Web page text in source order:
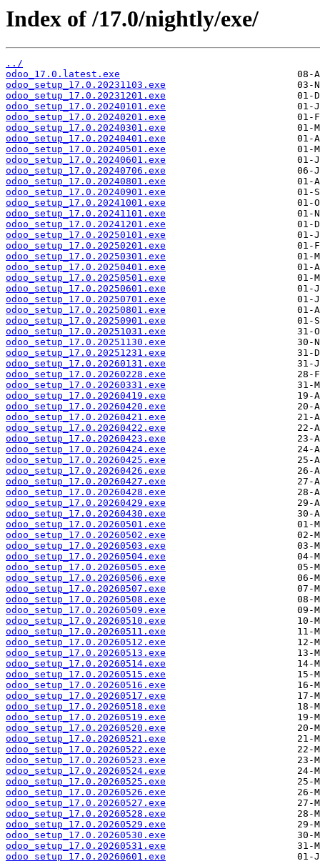
Index of /17.0/nightly/exe/
../
odoo_17.0.latest.exe
odoo_setup_17.0.20231103.exe
odoo_setup_17.0.20231201.exe
odoo_setup_17.0.20240101.exe
odoo_setup_17.0.20240201.exe
odoo_setup_17.0.20240301.exe
odoo_setup_17.0.20240401.exe
odoo_setup_17.0.20240501.exe
odoo_setup_17.0.20240601.exe
odoo_setup_17.0.20240706.exe
odoo_setup_17.0.20240801.exe
odoo_setup_17.0.20240901.exe
odoo_setup_17.0.20241001.exe
odoo_setup_17.0.20241101.exe
odoo_setup_17.0.20241201.exe
odoo_setup_17.0.20250101.exe
odoo_setup_17.0.20250201.exe
odoo_setup_17.0.20250301.exe
odoo_setup_17.0.20250401.exe
odoo_setup_17.0.20250501.exe
odoo_setup_17.0.20250601.exe
odoo_setup_17.0.20250701.exe
odoo_setup_17.0.20250801.exe
odoo_setup_17.0.20250901.exe
odoo_setup_17.0.20251031.exe
odoo_setup_17.0.20251130.exe
odoo_setup_17.0.20251231.exe
odoo_setup_17.0.20260131.exe
odoo_setup_17.0.20260228.exe
odoo_setup_17.0.20260331.exe
odoo_setup_17.0.20260419.exe
odoo_setup_17.0.20260420.exe
odoo_setup_17.0.20260421.exe
odoo_setup_17.0.20260422.exe
odoo_setup_17.0.20260423.exe
odoo_setup_17.0.20260424.exe
odoo_setup_17.0.20260425.exe
odoo_setup_17.0.20260426.exe
odoo_setup_17.0.20260427.exe
odoo_setup_17.0.20260428.exe
odoo_setup_17.0.20260429.exe
odoo_setup_17.0.20260430.exe
odoo_setup_17.0.20260501.exe
odoo_setup_17.0.20260502.exe
odoo_setup_17.0.20260503.exe
odoo_setup_17.0.20260504.exe
odoo_setup_17.0.20260505.exe
odoo_setup_17.0.20260506.exe
odoo_setup_17.0.20260507.exe
odoo_setup_17.0.20260508.exe
odoo_setup_17.0.20260509.exe
odoo_setup_17.0.20260510.exe
odoo_setup_17.0.20260511.exe
odoo_setup_17.0.20260512.exe
odoo_setup_17.0.20260513.exe
odoo_setup_17.0.20260514.exe
odoo_setup_17.0.20260515.exe
odoo_setup_17.0.20260516.exe
odoo_setup_17.0.20260517.exe
odoo_setup_17.0.20260518.exe
odoo_setup_17.0.20260519.exe
odoo_setup_17.0.20260520.exe
odoo_setup_17.0.20260521.exe
odoo_setup_17.0.20260522.exe
odoo_setup_17.0.20260523.exe
odoo_setup_17.0.20260524.exe
odoo_setup_17.0.20260525.exe
odoo_setup_17.0.20260526.exe
odoo_setup_17.0.20260527.exe
odoo_setup_17.0.20260528.exe
odoo_setup_17.0.20260529.exe
odoo_setup_17.0.20260530.exe
odoo_setup_17.0.20260531.exe
odoo_setup_17.0.20260601.exe